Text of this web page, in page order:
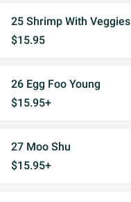
25 Shrimp With Veggies
$15.95
26 Egg Foo Young
$15.95+
27 Moo Shu
$15.95+